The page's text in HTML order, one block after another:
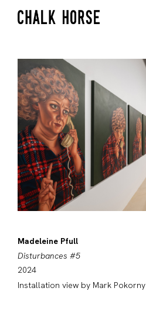
Madeleine Pfull
Disturbances #5
2024
Installation view by Mark Pokorny